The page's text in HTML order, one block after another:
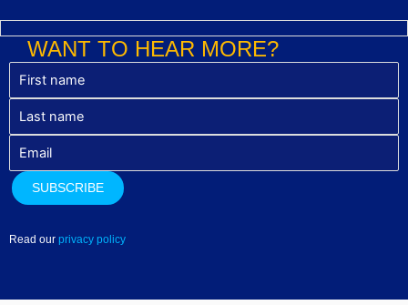
WANT TO HEAR MORE?
Read our privacy policy